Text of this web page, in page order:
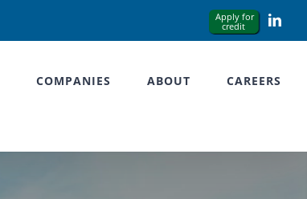
COMPANIES ABOUT CAREERS